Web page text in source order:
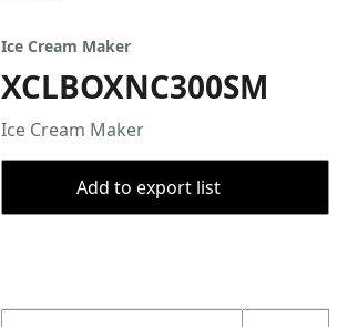
Ice Cream Maker
XCLBOXNC300SM
Ice Cream Maker
Add to export list